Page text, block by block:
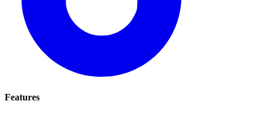
Features